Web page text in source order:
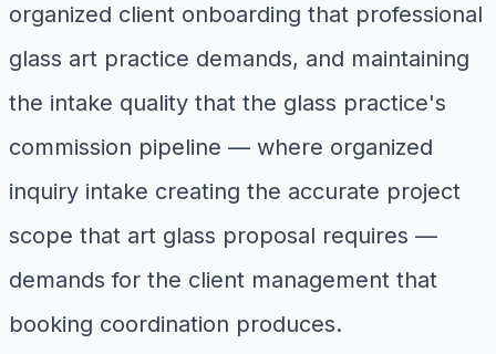
organized client onboarding that professional
glass art practice demands, and maintaining
the intake quality that the glass practice's
commission pipeline — where organized
inquiry intake creating the accurate project
scope that art glass proposal requires —
demands for the client management that
booking coordination produces.